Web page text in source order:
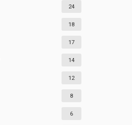
24
18
17
14
12
8
6